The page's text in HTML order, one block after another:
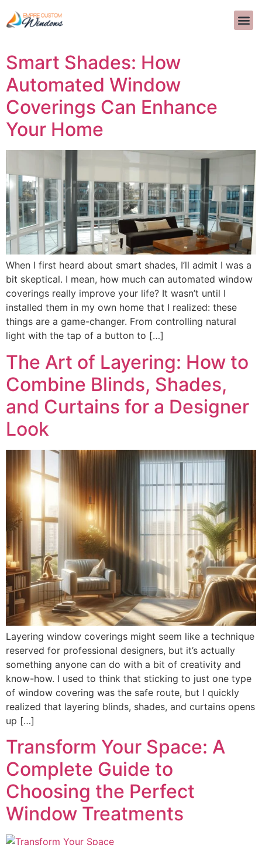
Autor:
Smart Shades: How
Automated Window
Coverings Can Enhance
Your Home
When I first heard about smart shades, I’ll admit I was a
bit skeptical. I mean, how much can automated window
coverings really improve your life? It wasn’t until I
installed them in my own home that I realized: these
things are a game-changer. From controlling natural
light with the tap of a button to […]
The Art of Layering: How to
Combine Blinds, Shades,
and Curtains for a Designer
Look
Layering window coverings might seem like a technique
reserved for professional designers, but it’s actually
something anyone can do with a bit of creativity and
know-how. I used to think that sticking to just one type
of window covering was the safe route, but I quickly
realized that layering blinds, shades, and curtains opens
up […]
Transform Your Space: A
Complete Guide to
Choosing the Perfect
Window Treatments